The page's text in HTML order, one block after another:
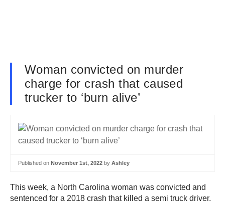
Woman convicted on murder
charge for crash that caused
trucker to ‘burn alive’
Published on November 1st, 2022 by Ashley
This week, a North Carolina woman was convicted and
sentenced for a 2018 crash that killed a semi truck driver.